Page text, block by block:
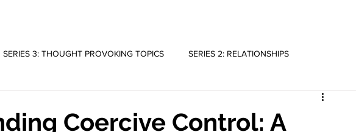
SERIES 3: THOUGHT PROVOKING TOPICS SERIES 2: RELATIONSHIPS
Coercive Control: A